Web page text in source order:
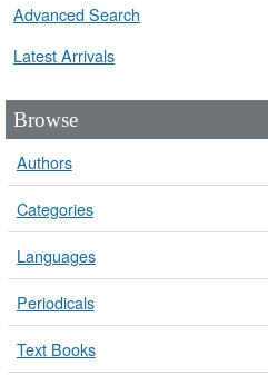
Advanced Search
Latest Arrivals
Browse
Authors
Categories
Languages
Periodicals
Text Books